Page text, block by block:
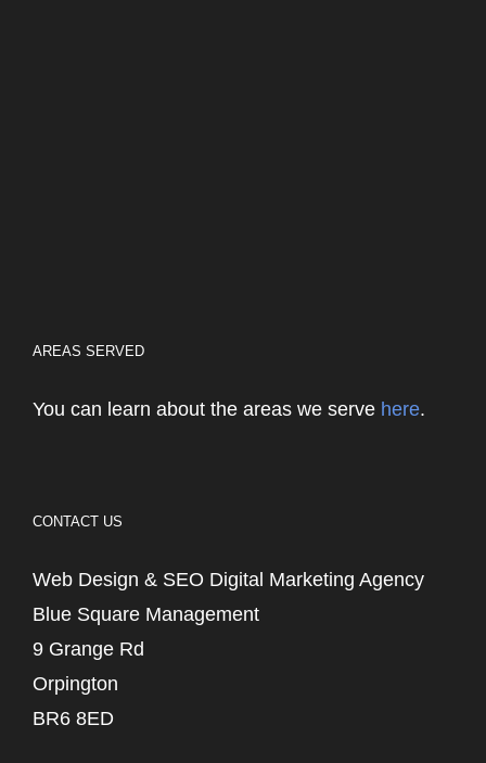
AREAS SERVED
You can learn about the areas we serve here.
CONTACT US
Web Design & SEO Digital Marketing Agency
Blue Square Management
9 Grange Rd
Orpington
BR6 8ED